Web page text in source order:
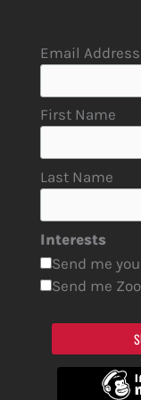
Email Address
First Name
Last Name
Interests
Send me
Send me